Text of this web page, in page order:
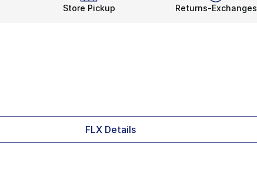
Store Pickup Returns-Exchanges
FLX Details